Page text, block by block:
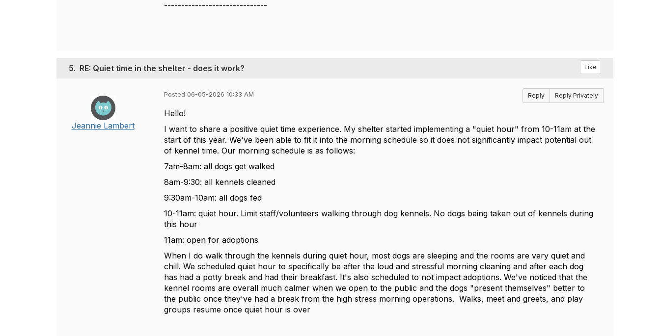
------------------------------
5. RE: Quiet time in the shelter - does it work? Like
Jeannie Lambert
Posted 06-05-2026 10:33 AM Reply Reply Privately
Hello!
I want to share a positive quiet time experience. My shelter started implementing a "quiet hour" from 10-11am at the
start of this year. We've been able to fit it into the morning schedule so it does not significantly impact potential out
of kennel time. Our morning schedule is as follows:
7am-8am: all dogs get walked
8am-9:30: all kennels cleaned
9:30am-10am: all dogs fed
10-11am: quiet hour. Limit staff/volunteers walking through dog kennels. No dogs being taken out of kennels during
this hour
11am: open for adoptions
When I do walk through the kennels during quiet hour, most dogs are sleeping and the rooms are very quiet and
chill. We scheduled quiet hour to specifically be after the loud and stressful morning cleaning and after each dog
has had a potty break and had their breakfast. It's also scheduled to not impact adoptions. We've noticed that the
kennel rooms are overall much calmer when we open to the public and the dogs "present themselves" better to
the public once they've had a break from the high stress morning operations. Walks, meet and greets, and play
groups resume once quiet hour is over